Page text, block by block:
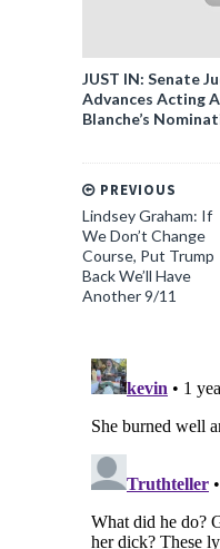
JUST IN: Senate
Advances Acting
Blanche’s
PREVIOUS
Lindsey Graham: If
We Don’t Change
Course, Put Trump
Back We’ll Have
Another 9/11